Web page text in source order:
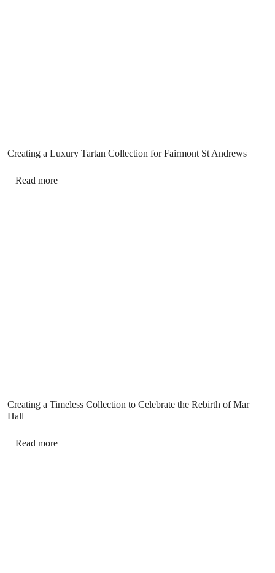
Creating a Luxury Tartan Collection for Fairmont St Andrews
Read more
Creating a Timeless Collection to Celebrate the Rebirth of Mar
Hall
Read more